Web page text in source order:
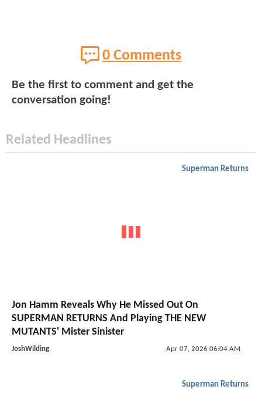
0 Comments
Be the first to comment and get the
conversation going!
Related Headlines
Superman Returns
Jon Hamm Reveals Why He Missed Out On
SUPERMAN RETURNS And Playing THE NEW
MUTANTS' Mister Sinister
JoshWilding Apr 07, 2026 06:04 AM
Superman Returns